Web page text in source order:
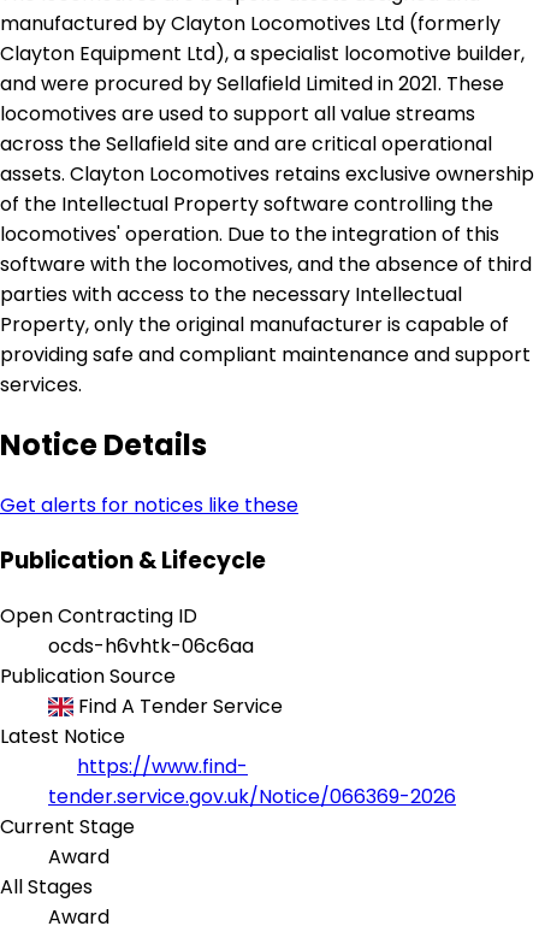
manufactured by Clayton Locomotives Ltd (formerly
Clayton Equipment Ltd), a specialist locomotive builder,
and were procured by Sellafield Limited in 2021. These
locomotives are used to support all value streams
across the Sellafield site and are critical operational
assets. Clayton Locomotives retains exclusive ownership
of the Intellectual Property software controlling the
locomotives' operation. Due to the integration of this
software with the locomotives, and the absence of third
parties with access to the necessary Intellectual
Property, only the original manufacturer is capable of
providing safe and compliant maintenance and support
services.
Notice Details
Get alerts for notices like these
Publication & Lifecycle
Open Contracting ID
ocds-h6vhtk-06c6aa
Publication Source
Find A Tender Service
Latest Notice
https://www.find-
tender.service.gov.uk/Notice/066369-2026
Current Stage
Award
All Stages
Award